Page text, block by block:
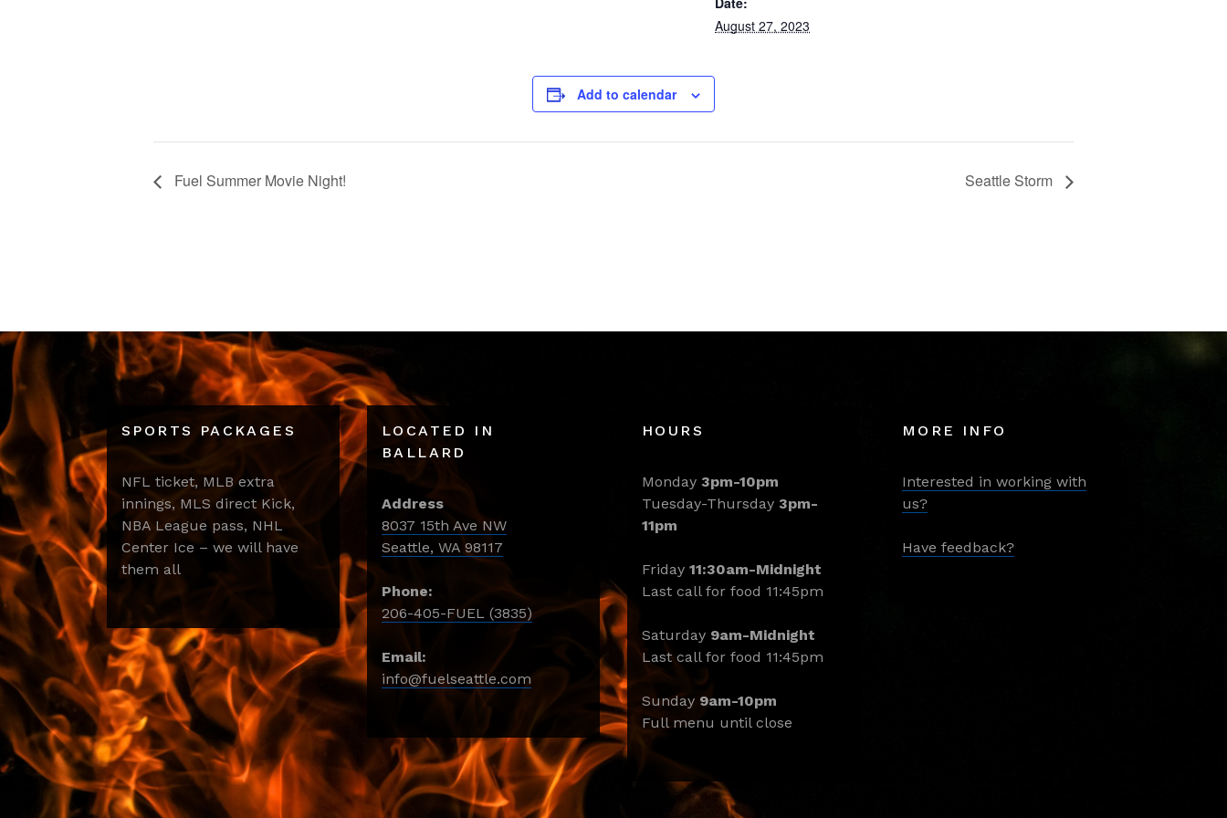
Add to calendar
August 27, 2023
Fuel Summer Movie Night! Seattle Storm
SPORTS PACKAGES
NFL ticket, MLB extra
innings, MLS direct Kick,
NBA League pass, NHL
Center Ice – we will have
them all
LOCATED IN
BALLARD
Address
8037 15th Ave NW
Seattle, WA 98117
Phone:
206-405-FUEL (3835)
Email:
info@fuelseattle.com
HOURS
Monday 3pm-10pm
Tuesday-Thursday 3pm-
11pm
Friday 11:30am-Midnight
Last call for food 11:45pm
Saturday 9am-Midnight
Last call for food 11:45pm
Sunday 9am-10pm
Full menu until close
MORE INFO
Interested in working with
us?
Have feedback?